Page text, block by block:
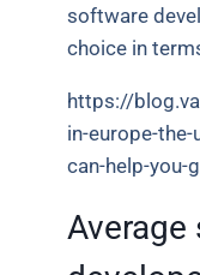
software
choice in
https://
in-europe-
can-help-you-
Average